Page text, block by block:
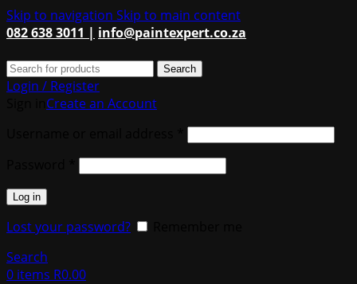
Skip to navigation Skip to main content
082 638 3011 | info@paintexpert.co.za
Search
Login / Register
Create an Account
Required
Required
Log in
Lost your password?
Search
0 items R0.00